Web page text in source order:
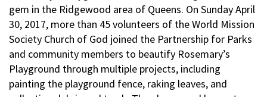
gem in the Ridgewood area of Queens. On Sunday April
30, 2017, more than 45 volunteers of the World Mission
Society Church of God joined the Partnership for Parks
and community members to beautify Rosemary’s
Playground through multiple projects, including
painting the playground fence, raking leaves, and